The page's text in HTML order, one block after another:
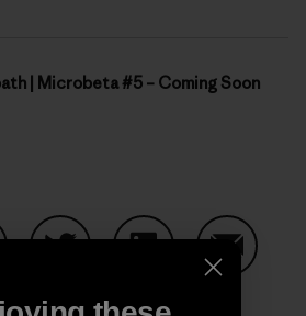
| Microbeta #5 – Coming Soon